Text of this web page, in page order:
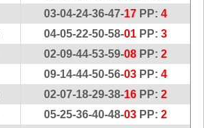
03-04-24-36-47-17PP: 4
04-05-22-50-58-01PP: 3
02-09-44-53-59-08PP: 2
09-14-44-50-56-03PP: 4
02-07-18-29-38-16PP: 2
05-25-36-40-48-03PP: 2